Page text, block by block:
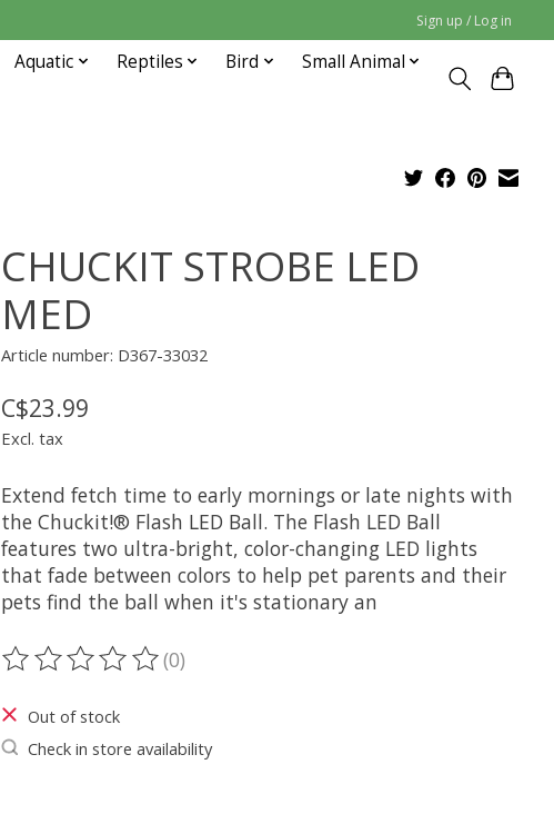
Sign up / Log in
Aquatic Reptiles Bird
Small Animal
CHUCKIT STROBE LED
MED
Article number: D367-33032
C$23.99
Excl. tax
Extend fetch time to early mornings or late nights with
the Chuckit!® Flash LED Ball. The Flash LED Ball
features two ultra-bright, color-changing LED lights
that fade between colors to help pet parents and their
pets find the ball when it's stationary an
The rating of this product is
(0)
Out of stock
Check in store availability